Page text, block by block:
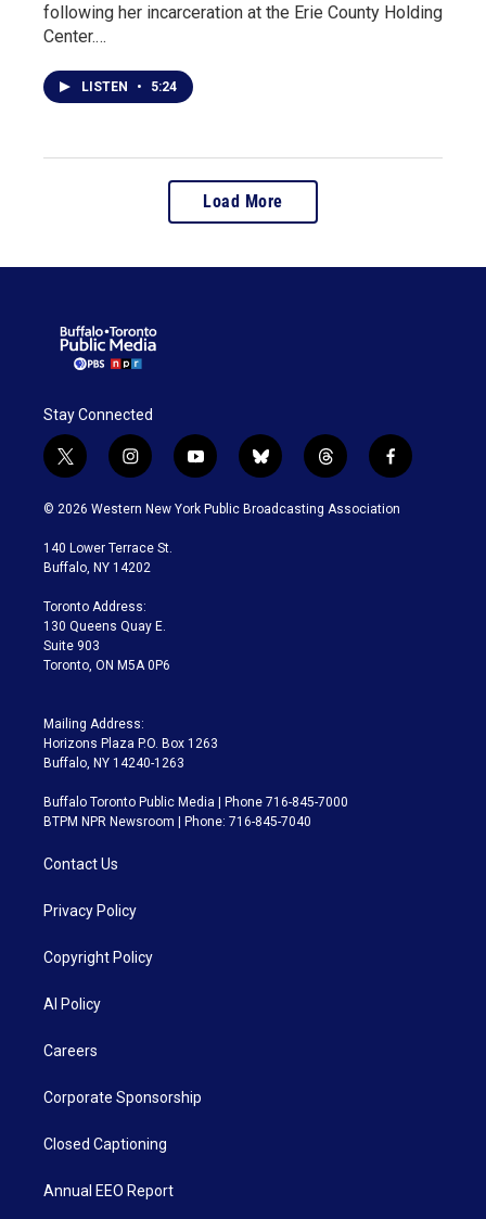
following her incarceration at the Erie County Holding
Center.…
LISTEN • 5:24
Load More
Stay Connected
t
w
i
t
e
i
n
s
a
g
a
m
y
o
u
b
l
u
t
h
r
f
a
c
© 2026 Western New York Public Broadcasting Association
140 Lower Terrace St.
Buffalo, NY 14202
Toronto Address:
130 Queens Quay E.
Suite 903
Toronto, ON M5A 0P6
Mailing Address:
Horizons Plaza P.O. Box 1263
Buffalo, NY 14240-1263
Buffalo Toronto Public Media | Phone 716-845-7000
BTPM NPR Newsroom | Phone: 716-845-7040
Contact Us
Privacy Policy
Copyright Policy
AI Policy
Careers
Corporate Sponsorship
Closed Captioning
Annual EEO Report